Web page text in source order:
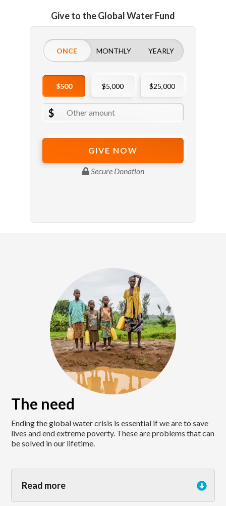
Give to the Global Water Fund
The need
Ending the global water crisis is essential if we are to save
lives and end extreme poverty. These are problems that can
be solved in our lifetime.
Read more